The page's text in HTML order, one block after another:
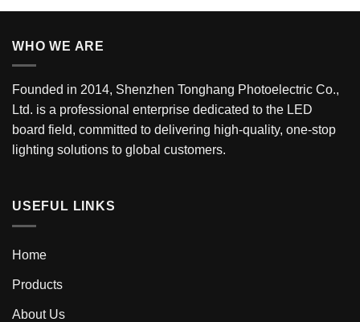
WHO WE ARE
Founded in 2014, Shenzhen Tonghang Photoelectric Co.,
Ltd. is a professional enterprise dedicated to the LED
board field, committed to delivering high-quality, one-stop
lighting solutions to global customers.
USEFUL LINKS
Home
Products
About Us